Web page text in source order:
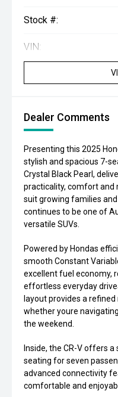
Stock #:
VIN:
Dealer Comments
Presenting this 2025
stylish and spacious 7-
Crystal Black Pearl,
practicality, comfort and
suit growing families
continues to be one of
versatile SUVs.
Powered by Hondas
smooth Constant
excellent fuel economy,
effortless everyday
layout provides a
whether youre
the weekend.
Inside, the CR-V offers
seating for seven
advanced connectivity
comfortable and